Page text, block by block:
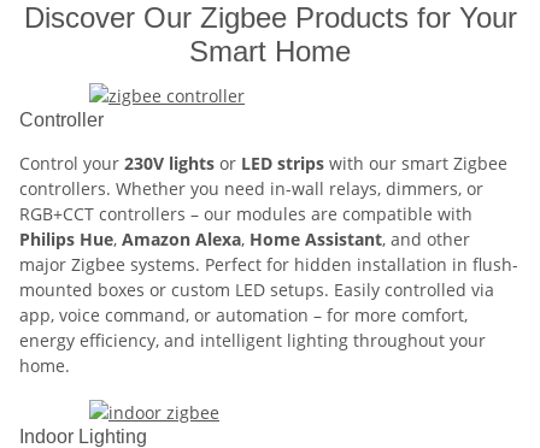
Discover Our Zigbee Products for Your
Smart Home
Controller
Control your 230V lights or LED strips with our smart Zigbee
controllers. Whether you need in-wall relays, dimmers, or
RGB+CCT controllers – our modules are compatible with
Philips Hue, Amazon Alexa, Home Assistant, and other
major Zigbee systems. Perfect for hidden installation in flush-
mounted boxes or custom LED setups. Easily controlled via
app, voice command, or automation – for more comfort,
energy efficiency, and intelligent lighting throughout your
home.
Indoor Lighting